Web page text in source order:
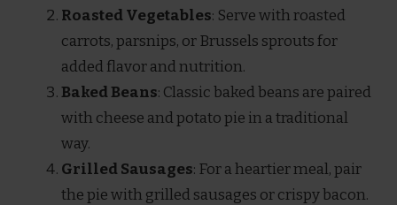
Roasted Vegetables: Serve with roasted
carrots, parsnips, or Brussels sprouts for
added flavor and nutrition.
Baked Beans: Classic baked beans are paired
with cheese and potato pie in a traditional
way.
Grilled Sausages: For a heartier meal, pair
the pie with grilled sausages or crispy bacon.